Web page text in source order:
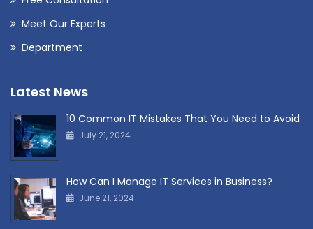
Meet Our Experts
Department
Latest News
10 Common IT Mistakes That You Need to Avoid
July 21, 2024
How Can I Manage IT Services in Business?
June 21, 2024